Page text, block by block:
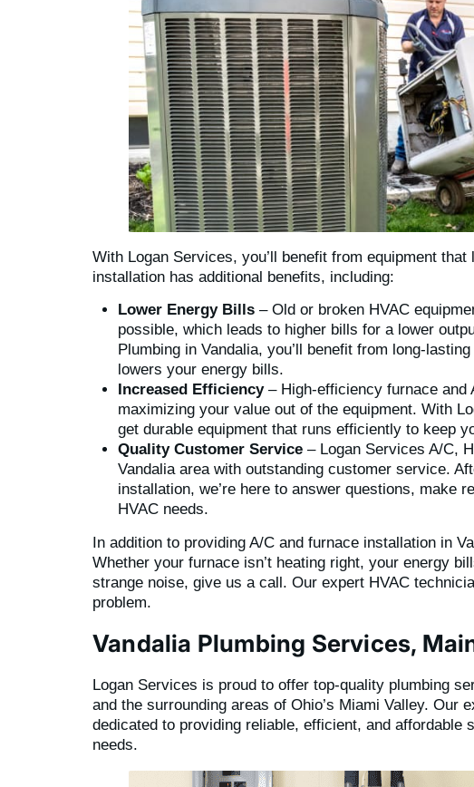
With Logan Services, you’ll benefit from equipment
installation has additional benefits, including:
Lower Energy Bills – Old or broken HVAC
possible, which leads to higher bills for a lower
Plumbing in Vandalia, you’ll benefit from long-
lowers your energy bills.
Increased Efficiency– High-efficiency furnace and
maximizing your value out of the equipment. With
get durable equipment that runs efficiently to keep
Quality Customer Service – Logan Services A/C,
Vandalia area with outstanding customer service.
installation, we’re here to answer questions, make
HVAC needs.
In addition to providing A/C and furnace installation in
Whether your furnace isn’t heating right, your energy
strange noise, give us a call. Our expert HVAC
problem.
Vandalia Plumbing Services,
Logan Services is proud to offer top-quality plumbing
and the surrounding areas of Ohio’s Miami Valley. Our
dedicated to providing reliable, efficient, and affordable
needs.